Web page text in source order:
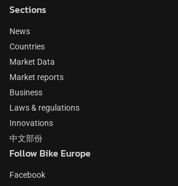
Sections
News
Countries
Market Data
Market reports
Business
Laws & regulations
Innovations
中文部份
Follow Bike Europe
Facebook